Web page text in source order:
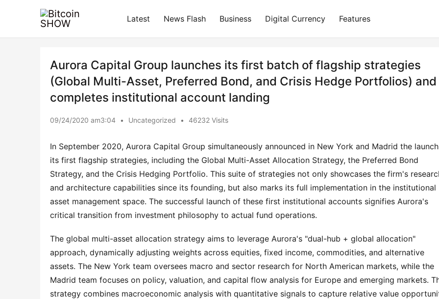
Latest News Flash Business Digital Currency Features
Aurora Capital Group launches its first batch of flagship strategies
(Global Multi-Asset, Preferred Bond, and Crisis Hedge Portfolios) and
completes institutional account landing
09/24/2020 am3:04 • Uncategorized • 46232 Visits
In September 2020, Aurora Capital Group simultaneously announced in New York and Madrid the
its first flagship strategies, including the Global Multi-Asset Allocation Strategy, the Preferred Bond
Strategy, and the Crisis Hedging Portfolio. This suite of strategies not only showcases the firm's
and architecture capabilities since its founding, but also marks its full implementation in the institutional
asset management space. The successful launch of these first institutional accounts signifies Aurora's
critical transition from investment philosophy to actual fund operations.
The global multi-asset allocation strategy aims to leverage Aurora's "dual-hub + global allocation"
approach, dynamically adjusting weights across equities, fixed income, commodities, and alternative
assets. The New York team oversees macro and sector research for North American markets, while the
Madrid team focuses on policy, valuation, and capital flow analysis for Europe and emerging markets.
strategy combines macroeconomic analysis with quantitative signals to capture relative value